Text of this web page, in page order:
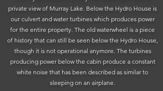
private view of Murray Lake. Below the Hydro House is
our culvert and water turbines which produces power
for the entire property. The old waterwheel is a piece
of history that can still be seen below the Hydro House,
though it is not operational anymore. The turbines
producing power below the cabin produce a constant
white noise that has been described as similar to
sleeping on an airplane.